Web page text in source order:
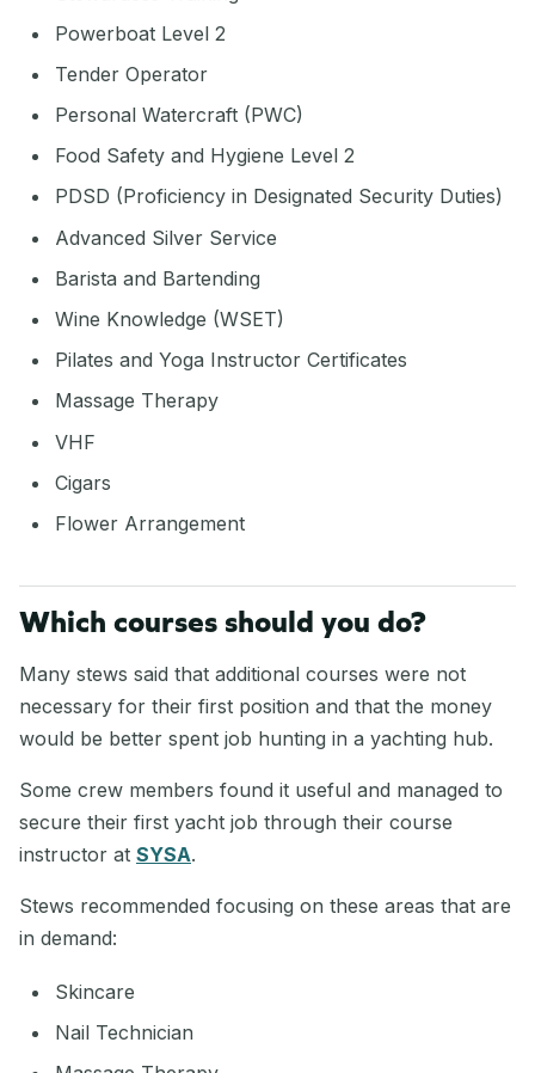
Powerboat Level 2
Tender Operator
Personal Watercraft (PWC)
Food Safety and Hygiene Level 2
PDSD (Proficiency in Designated Security Duties)
Advanced Silver Service
Barista and Bartending
Wine Knowledge (WSET)
Pilates and Yoga Instructor Certificates
Massage Therapy
VHF
Cigars
Flower Arrangement
Which courses should you do?
Many stews said that additional courses were not
necessary for their first position and that the money
would be better spent job hunting in a yachting hub.
Some crew members found it useful and managed to
secure their first yacht job through their course
instructor at SYSA.
Stews recommended focusing on these areas that are
in demand:
Skincare
Nail Technician